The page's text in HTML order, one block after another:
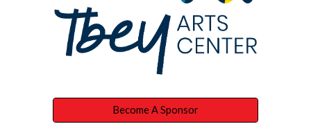
Become A Sponsor